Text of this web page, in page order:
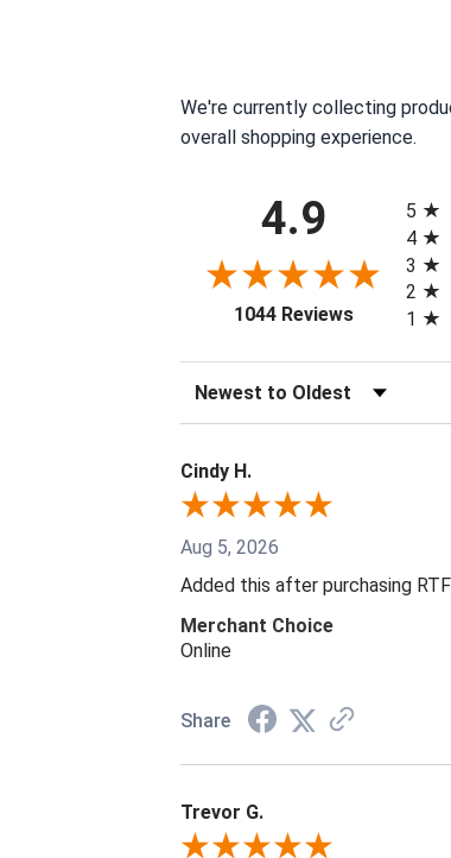
We're currently collecting
overall shopping experience.
4.9
1044 Reviews(opens in a
5
4
3
2
1
Sort Reviews
Cindy H.
Aug 5, 2026
Added this after purchasing
Merchant Choice
Online
Share
Trevor G.